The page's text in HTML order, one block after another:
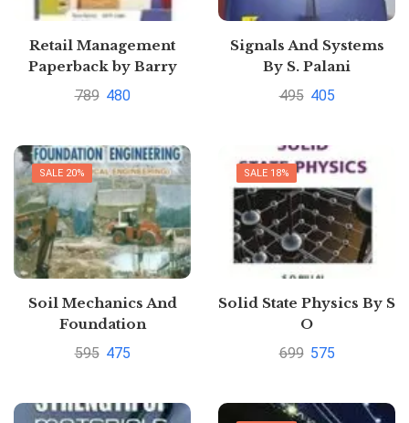
Retail Management
Paperback by Barry
Berman (Author)|
789 480
Signals And Systems
By S. Palani
495 405
SALE 20%
Soil Mechanics And
Foundation
Engineering-
Arora Pustakkosh.com
595 475
SALE 18%
Solid State Physics By S
O
PillaiPustakkosh.com
699 575